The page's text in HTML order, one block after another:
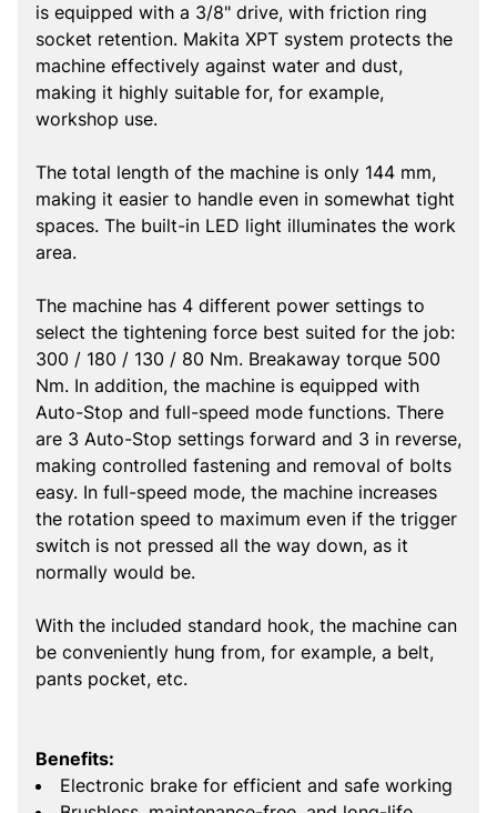
is equipped with a 3/8" drive, with friction ring
socket retention. Makita XPT system protects the
machine effectively against water and dust,
making it highly suitable for, for example,
workshop use.
The total length of the machine is only 144 mm,
making it easier to handle even in somewhat tight
spaces. The built-in LED light illuminates the work
area.
The machine has 4 different power settings to
select the tightening force best suited for the job:
300 / 180 / 130 / 80 Nm. Breakaway torque 500
Nm. In addition, the machine is equipped with
Auto-Stop and full-speed mode functions. There
are 3 Auto-Stop settings forward and 3 in reverse,
making controlled fastening and removal of bolts
easy. In full-speed mode, the machine increases
the rotation speed to maximum even if the trigger
switch is not pressed all the way down, as it
normally would be.
With the included standard hook, the machine can
be conveniently hung from, for example, a belt,
pants pocket, etc.
Benefits:
Electronic brake for efficient and safe working